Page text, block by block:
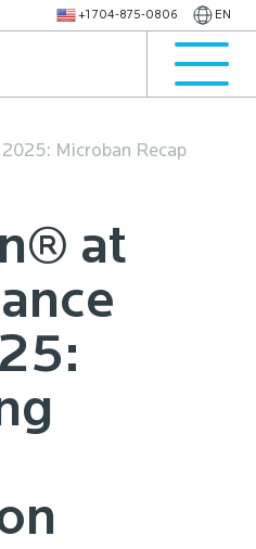
+1 704-875-0806 EN
Microban Recap
at